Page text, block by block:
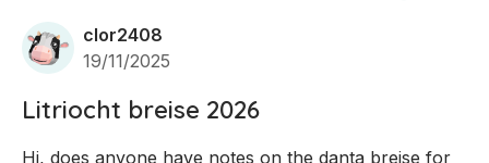
clor2408
19/11/2025
Litriocht breise 2026
Hi, does anyone have notes on the danta breise for